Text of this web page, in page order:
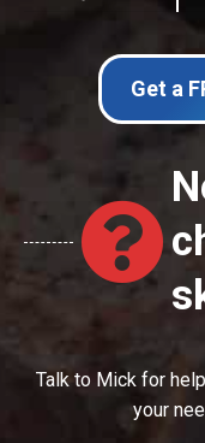
Get a
Talk to Mick for
your